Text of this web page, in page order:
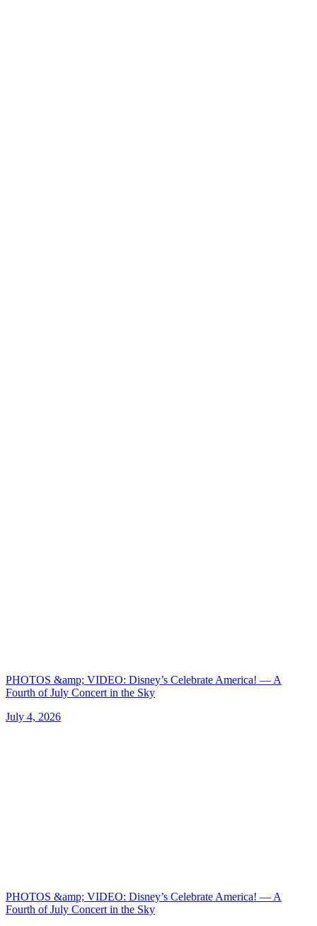
PHOTOS &amp; VIDEO: Disney’s Celebrate America! — A
Fourth of July Concert in the Sky
July 4, 2026
PHOTOS &amp; VIDEO: Disney’s Celebrate America! — A
Fourth of July Concert in the Sky